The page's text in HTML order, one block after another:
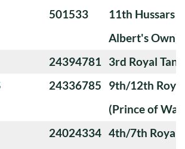
501533
11th Hussars
Albert's Own)
24394781 3rd Royal
24336785
9th/12th
(Prince of
24024334 4th/7th Royal